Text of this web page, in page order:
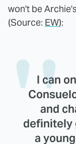
won't be
(Source: EW):
I can
and
definitely
a